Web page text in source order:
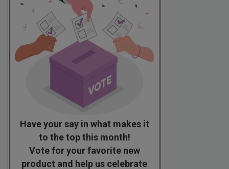
Have your say in what makes it
to the top this month!
Vote for your favorite new
product and help us celebrate